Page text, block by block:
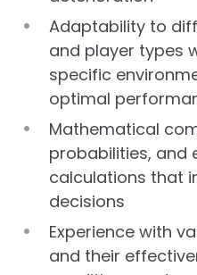
Adaptability to
and player types
specific
optimal
Mathematical
probabilities, and
calculations that
decisions
Experience with
and their